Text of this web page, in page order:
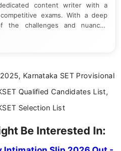
content writer with a
exams. With a deep
the challenges and nuances
for competitive exams,
Indumathi’s writing offers
Karnataka SET Provisional
Qualified Candidates List,
Selection List
Be Interested In: